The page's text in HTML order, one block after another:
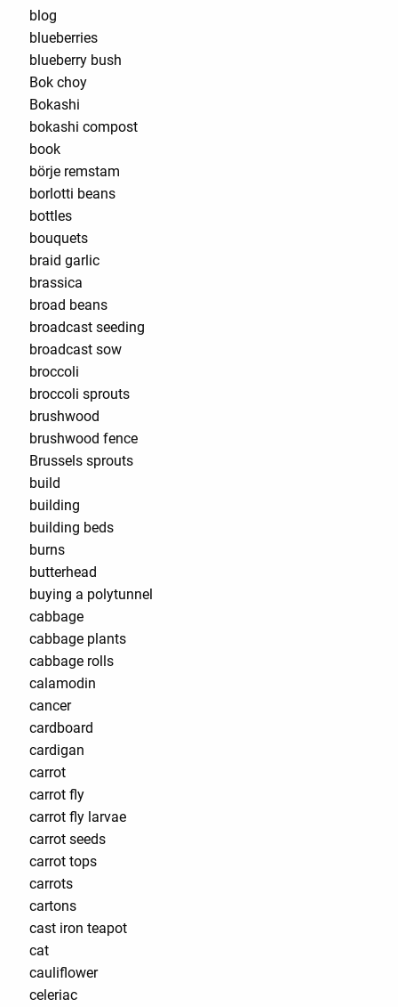
blog
blueberries
blueberry bush
Bok choy
Bokashi
bokashi compost
book
börje remstam
borlotti beans
bottles
bouquets
braid garlic
brassica
broad beans
broadcast seeding
broadcast sow
broccoli
broccoli sprouts
brushwood
brushwood fence
Brussels sprouts
build
building
building beds
burns
butterhead
buying a polytunnel
cabbage
cabbage plants
cabbage rolls
calamodin
cancer
cardboard
cardigan
carrot
carrot fly
carrot fly larvae
carrot seeds
carrot tops
carrots
cartons
cast iron teapot
cat
cauliflower
celeriac